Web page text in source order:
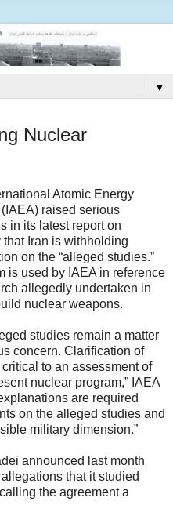
▼
Nuclear
Atomic Energy
raised serious
in its latest report on
that Iran is withholding
on the “alleged studies.”
is used by IAEA in reference
allegedly undertaken in
nuclear weapons.
studies remain a matter
concern. Clarification of
to an assessment of
nuclear program,” IAEA
are required
on the alleged studies and
military dimension.”
announced last month
that it studied
the agreement a